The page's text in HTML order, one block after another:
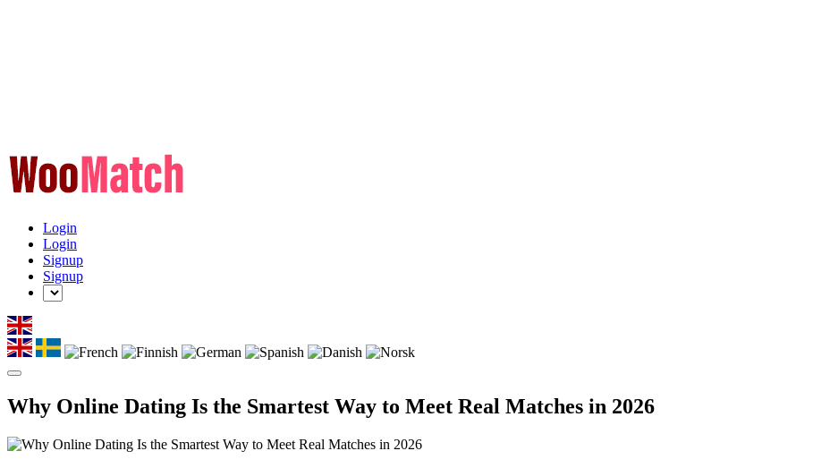
Login
Login
Signup
Signup
Why Online Dating Is the Smartest Way to Meet Real Matches in 2026